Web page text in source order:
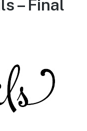
– Final